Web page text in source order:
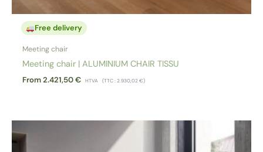
Free delivery
Meeting chair
Meeting chair | ALUMINIUM CHAIR TISSU
From2.421,50€ HTVA (TTC :2.930,02€)